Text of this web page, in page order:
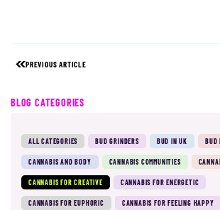
PREVIOUS ARTICLE
BLOG CATEGORIES
ALL CATEGORIES BUD GRINDERS BUD IN UK BUD
CANNABIS AND BODY CANNABIS COMMUNITIES
CANNABIS FOR CREATIVE CANNABIS FOR ENERGETIC
CANNABIS FOR EUPHORIC CANNABIS FOR FEELING HAPPY